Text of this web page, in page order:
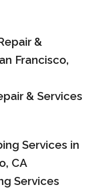
& Services
Services